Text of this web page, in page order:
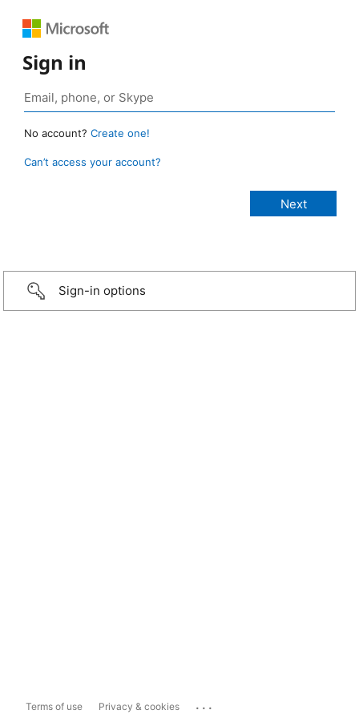
Sign in
No account? Create one!
Can’t access your account?
Sign-in options
Terms of use Privacy & cookies ...